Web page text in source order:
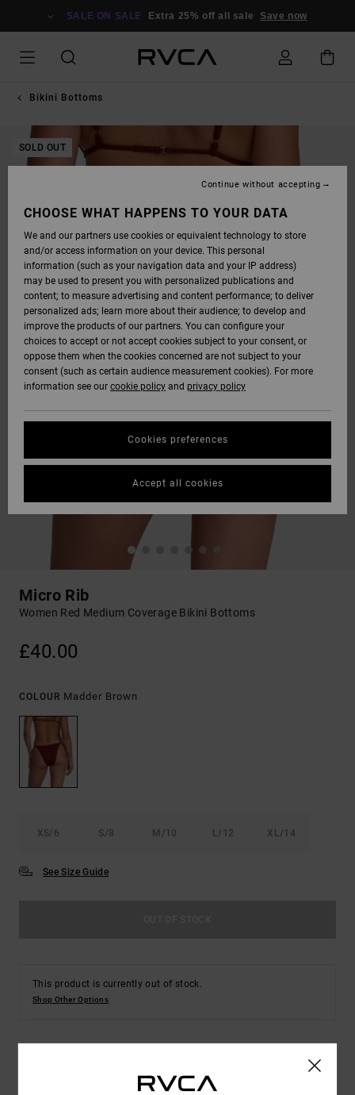
SALE ON SALE Extra 25% off all sale Save now
Bikini Bottoms
SOLD OUT
Micro Rib
Women Red Medium Coverage Bikini Bottoms
£40.00
COLOUR Madder Brown
XS/6 S/8 M/10 L/12 XL/14
See Size Guide
This product is currently out of stock.
Shop Other Options
CHOOSE WHAT HAPPENS TO YOUR DATA
We and our partners use cookies or equivalent technology to store
and/or access information on your device. This personal
information (such as your navigation data and your IP address)
may be used to present you with personalized publications and
content; to measure advertising and content performance; to deliver
personalized ads; learn more about their audience; to develop and
improve the products of our partners. You can configure your
choices to accept or not accept cookies subject to your consent, or
oppose them when the cookies concerned are not subject to your
consent (such as certain audience measurement cookies). For more
information see our cookie policy and privacy policy
Cookies preferences
Continue without accepting
Accept all cookies